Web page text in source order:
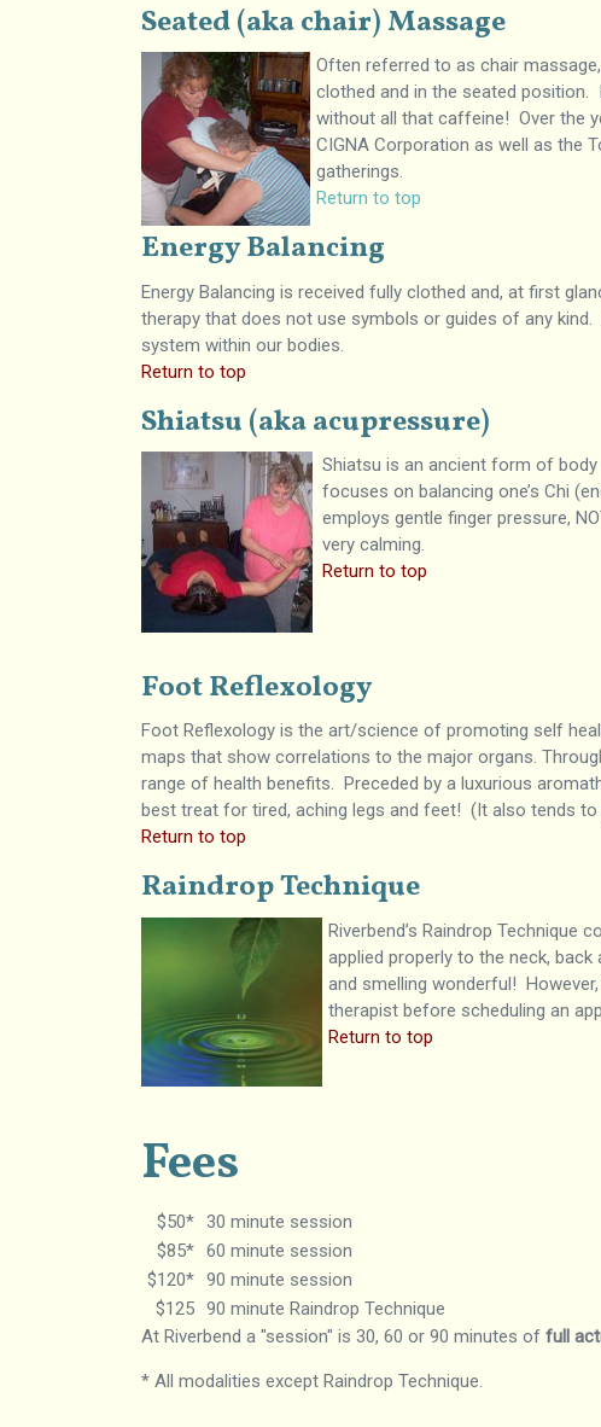
Seated (aka chair) Massage
Often referred to as chair
clothed and in the seated position.
without all that caffeine! Over the
CIGNA Corporation as well as the
gatherings.
Return to top
Energy Balancing
Energy Balancing is received fully clothed and, at first
therapy that does not use symbols or guides of any
system within our bodies.
Return to top
Shiatsu (aka acupressure)
Shiatsu is an ancient form of
focuses on balancing one’s Chi
employs gentle finger pressure,
very calming.
Return to top
Foot Reflexology
Foot Reflexology is the art/science of promoting self
maps that show correlations to the major organs.
range of health benefits. Preceded by a luxurious
best treat for tired, aching legs and feet! (It also tends to
Return to top
Raindrop Technique
Riverbend’s Raindrop
applied properly to the neck, back
and smelling wonderful!
therapist before scheduling an
Return to top
Fees
$50* 30 minute session
$85* 60 minute session
$120* 90 minute session
$125 90 minute Raindrop Technique
At Riverbend a "session" is 30, 60 or 90 minutes of full
* All modalities except Raindrop Technique.